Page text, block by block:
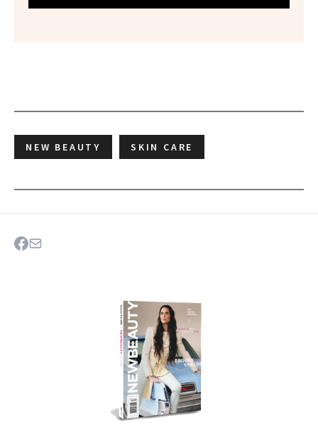
NEW BEAUTY SKIN CARE